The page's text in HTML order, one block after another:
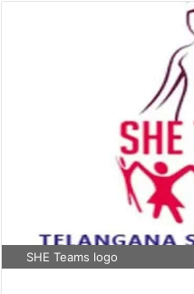
SHE Teams logo